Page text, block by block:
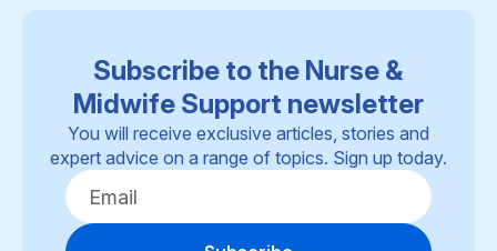
Subscribe to the Nurse &
Midwife Support newsletter
You will receive exclusive articles, stories and
expert advice on a range of topics. Sign up today.